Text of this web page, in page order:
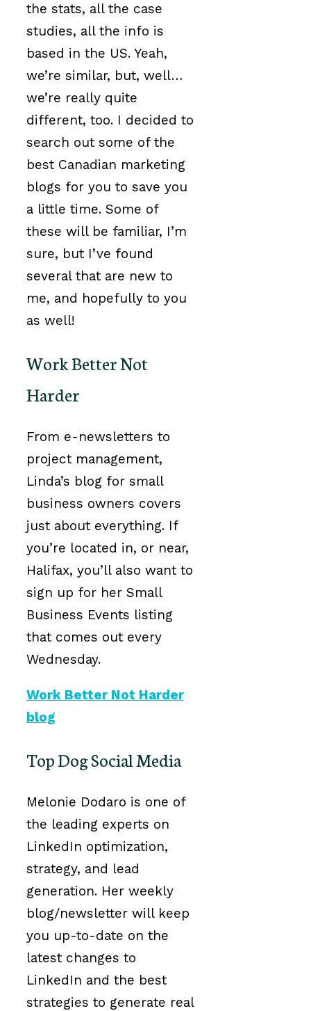
the stats, all the case
studies, all the info is
based in the US. Yeah,
we’re similar, but, well…
we’re really quite
different, too. I decided to
search out some of the
best Canadian marketing
blogs for you to save you
a little time. Some of
these will be familiar, I’m
sure, but I’ve found
several that are new to
me, and hopefully to you
as well!
Work Better Not
Harder
From e-newsletters to
project management,
Linda’s blog for small
business owners covers
just about everything. If
you’re located in, or near,
Halifax, you’ll also want to
sign up for her Small
Business Events listing
that comes out every
Wednesday.
Work Better Not Harder
blog
Top Dog Social Media
Melonie Dodaro is one of
the leading experts on
LinkedIn optimization,
strategy, and lead
generation. Her weekly
blog/newsletter will keep
you up-to-date on the
latest changes to
LinkedIn and the best
strategies to generate real